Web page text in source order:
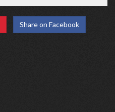
Share on Facebook